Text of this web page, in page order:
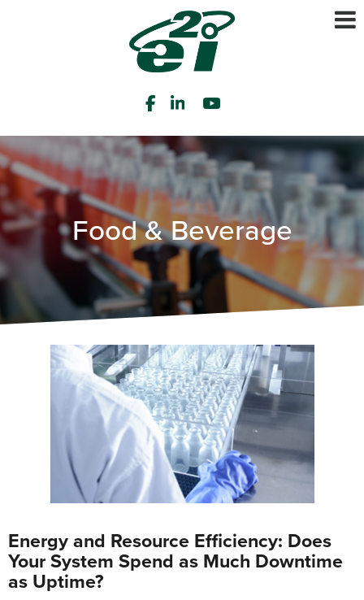
Food & Beverage
Energy and Resource Efficiency: Does
Your System Spend as Much Downtime
as Uptime?